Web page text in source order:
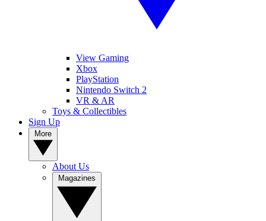
View Gaming
Xbox
PlayStation
Nintendo Switch 2
VR & AR
Toys & Collectibles
Sign Up
About Us